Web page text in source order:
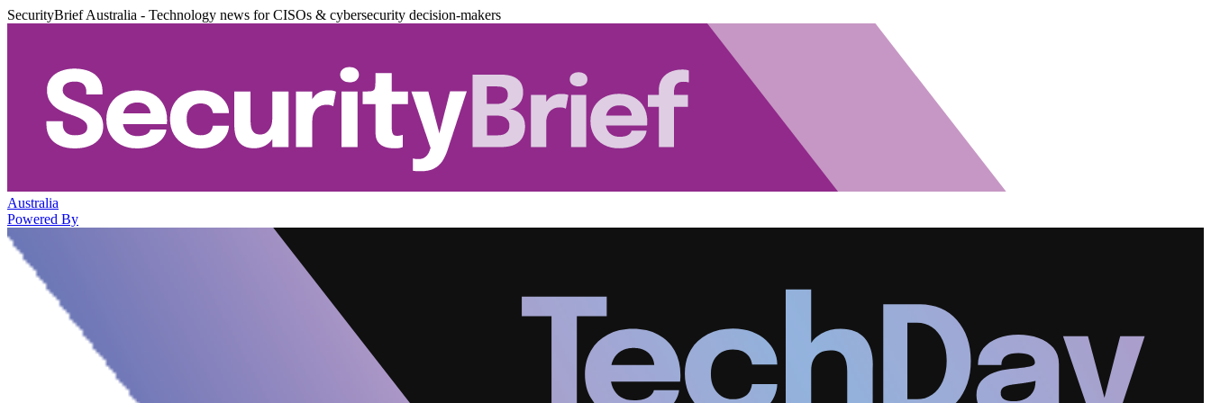
SecurityBrief Australia - Technology news for CISOs & cybersecurity decision-makers
Australia
Powered By